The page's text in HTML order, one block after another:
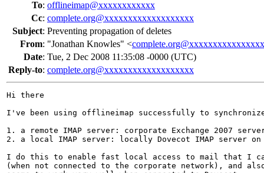
To: offlineimap@xxxxxxxxxxxx
Cc: complete.org@xxxxxxxxxxxxxxxxxxx
Subject: Preventing propagation of deletes
From: "Jonathan Knowles" <
Date: Tue, 2 Dec 2008 11:35:08 -0000 (UTC)
Reply-to: complete.org@xxxxxxxxxxxxxxxxxxx
Hi there
I've been using offlineimap successfully to
1. a remote IMAP server: corporate Exchange 2007
2. a local IMAP server: locally Dovecot IMAP server
I do this to enable fast local access to mail that I
(when not connected to the corporate network), and